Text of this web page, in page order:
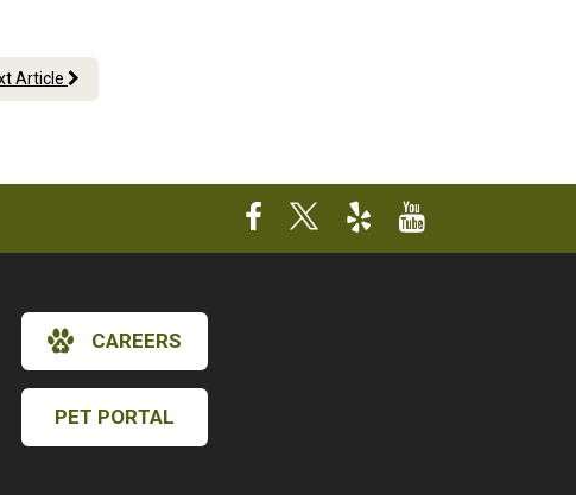
Hi! Click me to book an appointment
Article
CAREERS
PET PORTAL